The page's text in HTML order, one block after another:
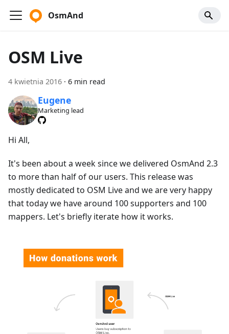
OsmAnd
OSM Live
4 kwietnia 2016 · 6 min read
Eugene
Marketing lead
Hi All,
It's been about a week since we delivered OsmAnd 2.3
to more than half of our users. This release was
mostly dedicated to OSM Live and we are very happy
that today we have around 100 supporters and 100
mappers. Let's briefly iterate how it works.